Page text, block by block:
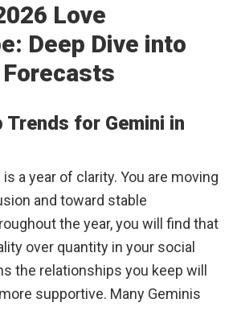
Love
Deep Dive into
Trends for Gemini in
is a year of clarity. You are moving
and toward stable
the year, you will find that
over quantity in your social
the relationships you keep will
supportive. Many Geminis